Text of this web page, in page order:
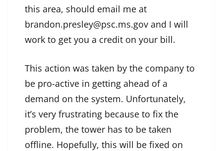
this area, should email me at
brandon.presley@psc.ms.gov and I will
work to get you a credit on your bill.
This action was taken by the company to
be pro-active in getting ahead of a
demand on the system. Unfortunately,
it’s very frustrating because to fix the
problem, the tower has to be taken
offline. Hopefully, this will be fixed on